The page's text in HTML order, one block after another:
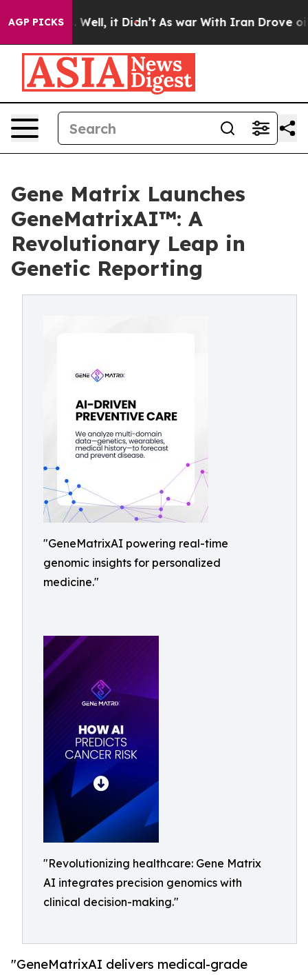
AGP PICKS
40%. Well, it Didn’t As war With Iran Drove oil
Gene Matrix Launches
GeneMatrixAI™: A
Revolutionary Leap in
Genetic Reporting
"GeneMatrixAI powering real-time
genomic insights for personalized
medicine."
"Revolutionizing healthcare: Gene Matrix
AI integrates precision genomics with
clinical decision-making."
"GeneMatrixAI delivers medical-grade